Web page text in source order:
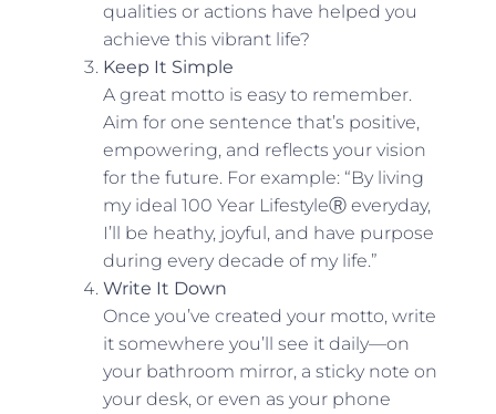
qualities or actions have helped you
achieve this vibrant life?
Keep It Simple
A great motto is easy to remember.
Aim for one sentence that’s positive,
empowering, and reflects your vision
for the future. For example: “By living
my ideal 100 Year LifestyleⓇ everyday,
I’ll be heathy, joyful, and have purpose
during every decade of my life.”
Write It Down
Once you’ve created your motto, write
it somewhere you’ll see it daily—on
your bathroom mirror, a sticky note on
your desk, or even as your phone